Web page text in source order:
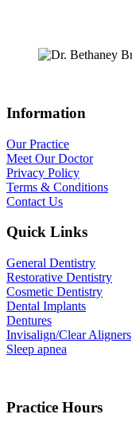
Information
Our Practice
Meet Our Doctor
Privacy Policy
Terms & Conditions
Contact Us
Quick Links
General Dentistry
Restorative Dentistry
Cosmetic Dentistry
Dental Implants
Dentures
Invisalign/Clear Aligners
Sleep apnea
Practice Hours